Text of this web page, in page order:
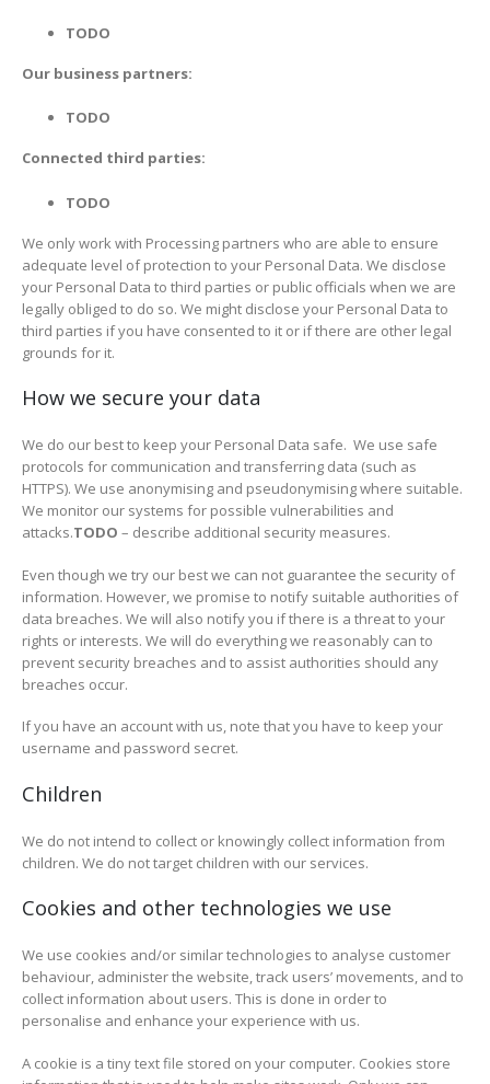
TODO
Our business partners:
TODO
Connected third parties:
TODO
We only work with Processing partners who are able to ensure
adequate level of protection to your Personal Data. We disclose
your Personal Data to third parties or public officials when we are
legally obliged to do so. We might disclose your Personal Data to
third parties if you have consented to it or if there are other legal
grounds for it.
How we secure your data
We do our best to keep your Personal Data safe. We use safe
protocols for communication and transferring data (such as
HTTPS). We use anonymising and pseudonymising where suitable.
We monitor our systems for possible vulnerabilities and
attacks.TODO – describe additional security measures.
Even though we try our best we can not guarantee the security of
information. However, we promise to notify suitable authorities of
data breaches. We will also notify you if there is a threat to your
rights or interests. We will do everything we reasonably can to
prevent security breaches and to assist authorities should any
breaches occur.
If you have an account with us, note that you have to keep your
username and password secret.
Children
We do not intend to collect or knowingly collect information from
children. We do not target children with our services.
Cookies and other technologies we use
We use cookies and/or similar technologies to analyse customer
behaviour, administer the website, track users’ movements, and to
collect information about users. This is done in order to
personalise and enhance your experience with us.
A cookie is a tiny text file stored on your computer. Cookies store